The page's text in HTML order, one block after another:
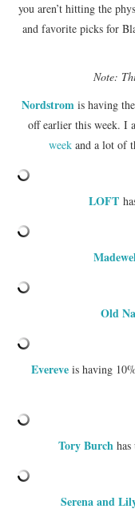
you aren’t hitting the
and favorite picks for
Note:
Nordstrom is having
off earlier this week. I
weekand a lot of
LOFT
Old
Evereveis having
Tory Burch
Serena and